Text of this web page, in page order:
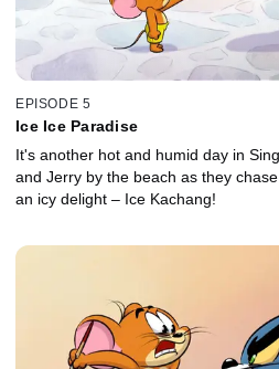
EPISODE 5
Ice Ice Paradise
It's another hot and humid day in
and Jerry by the beach as they
an icy delight – Ice Kachang!